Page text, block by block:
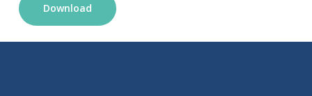
Download